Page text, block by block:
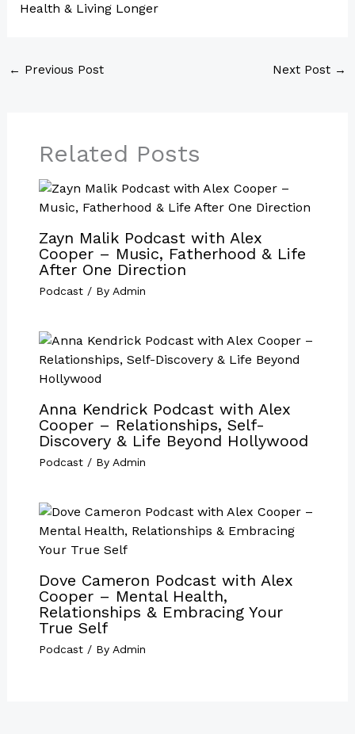
Health & Living Longer
← Previous Post Next Post →
Related Posts
Zayn Malik Podcast with Alex
Cooper – Music, Fatherhood & Life
After One Direction
Podcast/ By Admin
Anna Kendrick Podcast with Alex
Cooper – Relationships, Self-
Discovery & Life Beyond Hollywood
Podcast/ By Admin
Dove Cameron Podcast with Alex
Cooper – Mental Health,
Relationships & Embracing Your
True Self
Podcast/ By Admin